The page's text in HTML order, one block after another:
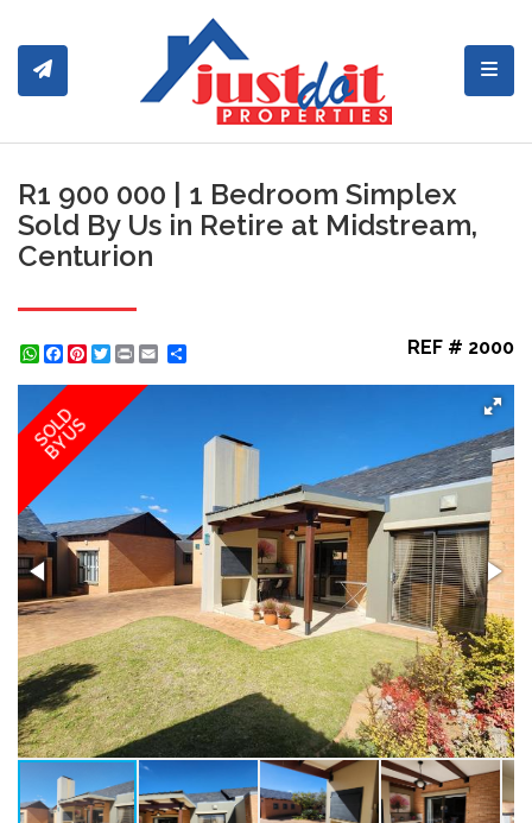
R1 900 000 | 1 Bedroom Simplex
Sold By Us in Retire at Midstream,
Centurion
WhatsApp
Facebook
Pinterest
Twitter
Print REF # 2000
SOLD
BY US